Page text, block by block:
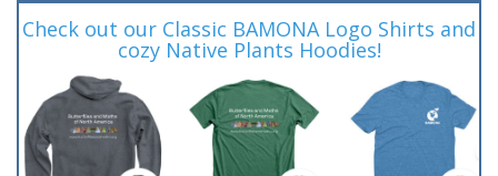
Check out our Classic BAMONA Logo Shirts and
cozy Native Plants Hoodies!